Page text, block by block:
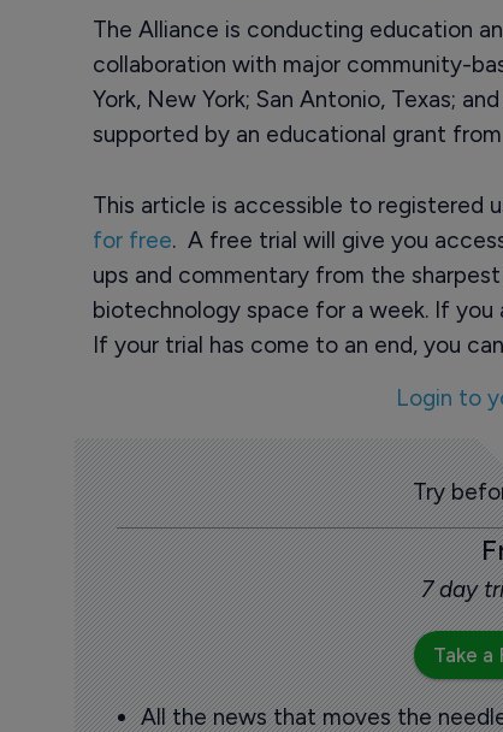
The Alliance is conducting education
collaboration with major community-
York, New York; San Antonio, Texas;
supported by an educational grant
This article is accessible to registered
for free. A free trial will give you
ups and commentary from the
biotechnology space for a week. If you
If your trial has come to an end, you can
Login to
Try
7 day
Take a
All the news that moves the